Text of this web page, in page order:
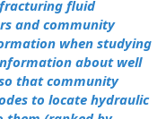
fluid
and community
when studying
about well
that community
to locate hydraulic